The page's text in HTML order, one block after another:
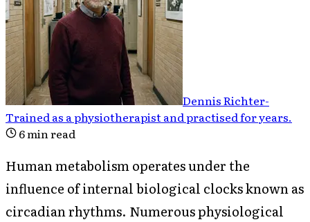
Dennis Richter-
Trained as a physiotherapist and practised for years.
6min read
Human metabolism operates under the
influence of internal biological clocks known as
circadian rhythms. Numerous physiological